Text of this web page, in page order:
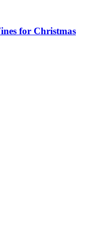
for Christmas